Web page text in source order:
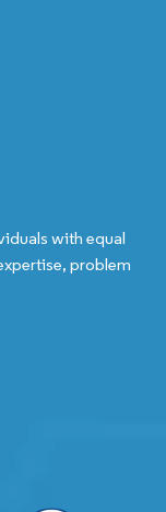
with equal
problem